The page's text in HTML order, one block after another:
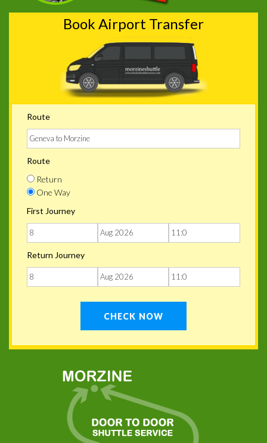
Book Airport Transfer
Route
Route
Return
One Way
First Journey
Return Journey